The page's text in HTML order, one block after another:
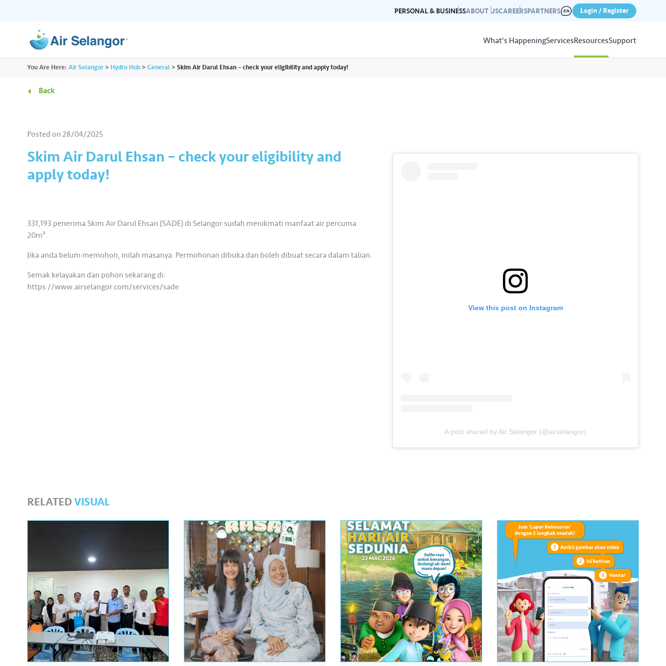
PERSONAL & BUSINESSABOUT USCAREERSPARTNERS Login / Register
What's HappeningServicesResourcesSupport
content about water.
You Are Here: Air Selangor > Hydro Hub >General >Skim Air Darul Ehsan – check your eligibility and apply today!
Back
Posted on28/04/2025
Skim Air Darul Ehsan – check your eligibility and
apply today!
331,193 penerima Skim Air Darul Ehsan (SADE) di Selangor sudah menikmati manfaat air percuma
20m³.
Jika anda belum memohon, inilah masanya. Permohonan dibuka dan boleh dibuat secara dalam talian.
Semak kelayakan dan pohon sekarang di:
https://www.airselangor.com/services/sade
View this post on Instagram
A post shared by Air Selangor (@airselangor)
RELATEDVISUAL
ALL
Media •••
•••